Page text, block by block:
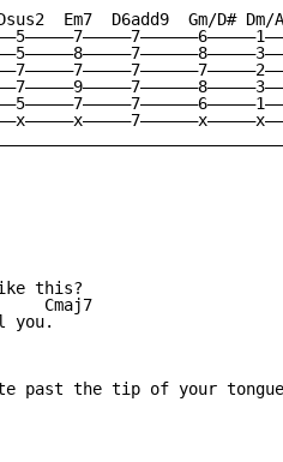
Em7  D6add9  Gm/D# Dm/
this?
Cmaj7
you.
past the tip of your